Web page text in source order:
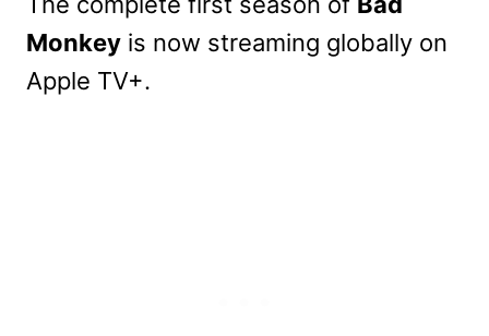
Monkey is now streaming globally on
Apple TV+.